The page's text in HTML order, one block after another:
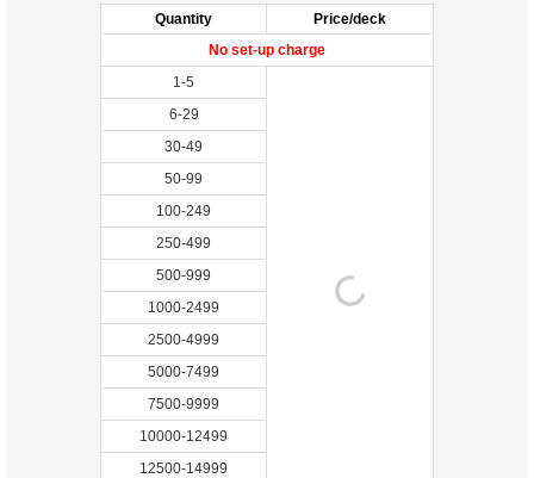
Quantity
Price/deck
No set-up charge
1-5
6-29
30-49
50-99
100-249
250-499
500-999
1000-2499
2500-4999
5000-7499
7500-9999
10000-12499
12500-14999